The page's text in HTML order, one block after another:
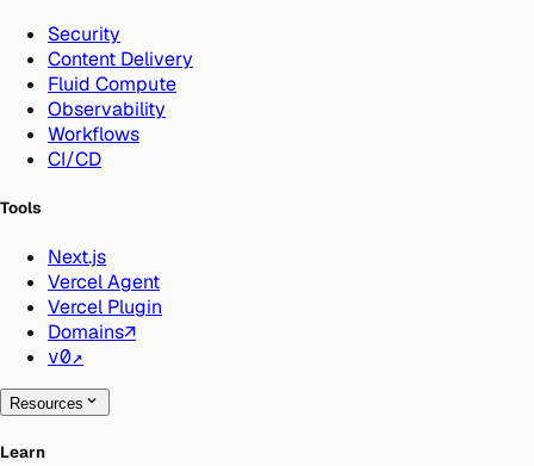
Security
Content Delivery
Fluid Compute
Observability
Workflows
CI/CD
Tools
Next.js
Vercel Agent
Vercel Plugin
Domains↗
v0↗
Resources
Learn